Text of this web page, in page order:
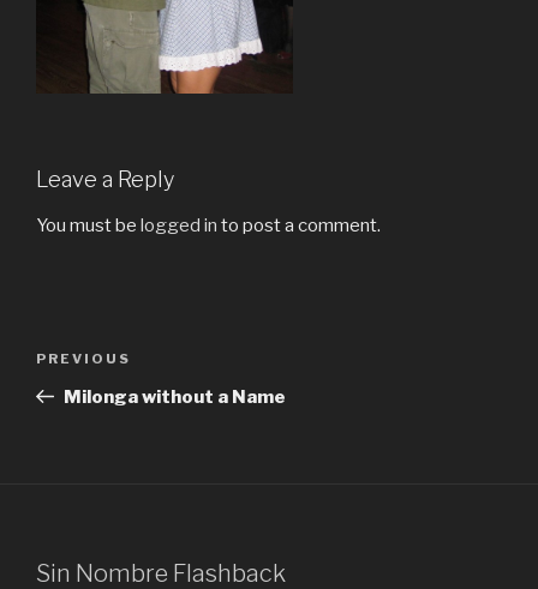
Leave a Reply
You must be logged in to post a comment.
Previous
Post
PREVIOUS
Milonga without a Name
Sin Nombre Flashback